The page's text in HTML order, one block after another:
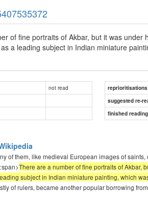
of fine portraits of Akbar, but it was under
a leading subject in Indian miniature
not read
reprioritisations
suggested re-
finished
of them, like medieval European images of
There are a number of fine portraits of Akbar,
subject in Indian miniature painting, which
of rulers, became another popular borrowing